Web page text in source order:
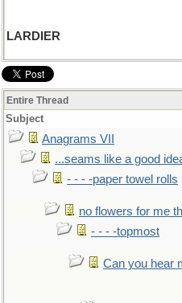
LARDIER
Entire Thread
Subject
Anagrams VII
...seams like a good
- - - -paper towel rolls
no flowers for me
- - - -topmost
Can you hear